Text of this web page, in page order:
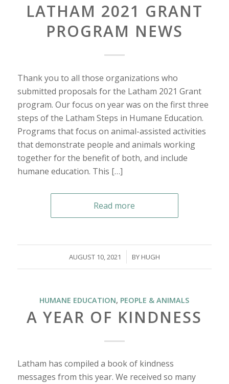
LATHAM 2021 GRANT
PROGRAM NEWS
Thank you to all those organizations who
submitted proposals for the Latham 2021 Grant
program. Our focus on year was on the first three
steps of the Latham Steps in Humane Education.
Programs that focus on animal-assisted activities
that demonstrate people and animals working
together for the benefit of both, and include
humane education. This […]
Read more
AUGUST 10, 2021
/ BY HUGH
HUMANE EDUCATION, PEOPLE & ANIMALS
A YEAR OF KINDNESS
Latham has compiled a book of kindness
messages from this year. We received so many